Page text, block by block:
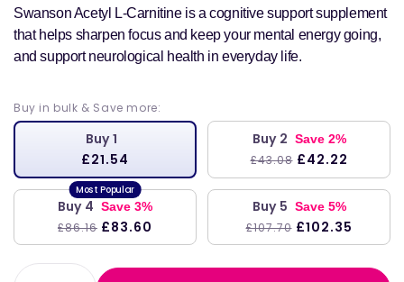
Swanson Acetyl L-Carnitine is a cognitive support supplement
that helps sharpen focus and keep your mental energy going,
and support neurological health in everyday life.
Buy in bulk & Save more:
Buy 1
£21.54
Buy 2 Save 2%
£43.08 £42.22
Buy 4 Save 3%
£86.16 £83.60
Buy 5 Save 5%
£107.70 £102.35